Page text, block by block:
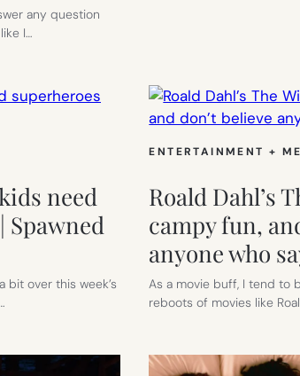
any question
I…
need
bit over this week’s
ENTERTAINMENT +
Roald Dahl’s
campy fun,
anyone who
As a movie buff, I tend to
reboots of movies like